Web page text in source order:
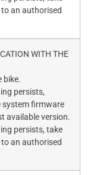
an authorised
WITH THE
bike.
persists,
system firmware
available version.
persists, take
an authorised